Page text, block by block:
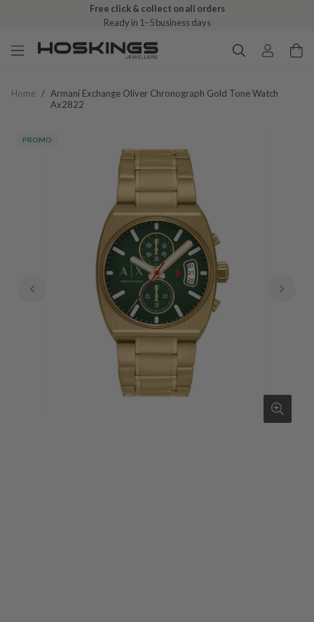
Free click & collect on all orders
Ready in 1–5 business days
Home / Armani Exchange Oliver Chronograph Gold Tone Watch
Ax2822
PROMO